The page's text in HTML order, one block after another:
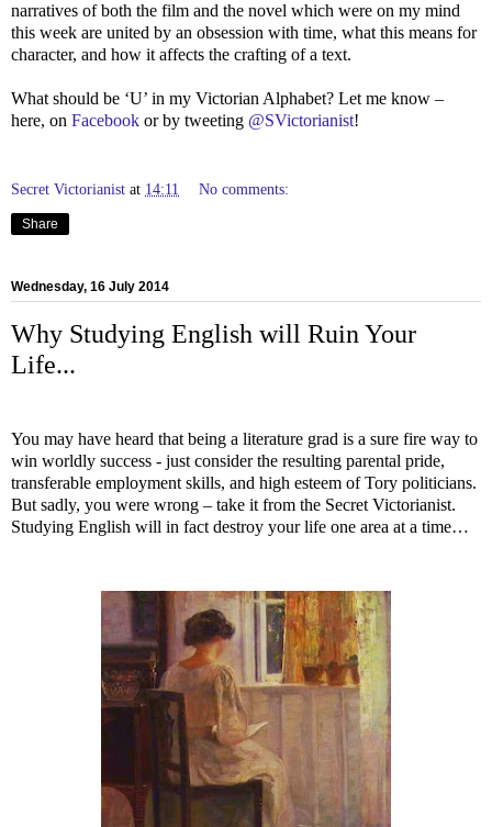
narratives of both the film and the novel which were on my mind
this week are united by an obsession with time, what this means for
character, and how it affects the crafting of a text.
What should be ‘U’ in my Victorian Alphabet? Let me know –
here, on Facebook or by tweeting @SVictorianist!
Secret Victorianist at 14:11 No comments:
Share
Wednesday, 16 July 2014
Why Studying English will Ruin Your
Life...
You may have heard that being a literature grad is a sure fire way to
win worldly success - just consider the resulting parental pride,
transferable employment skills, and high esteem of Tory politicians.
But sadly, you were wrong – take it from the Secret Victorianist.
Studying English will in fact destroy your life one area at a time…